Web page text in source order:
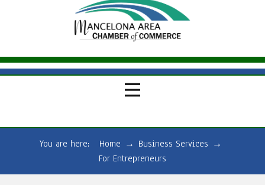
You are here: Home → Business Services →
For Entrepreneurs